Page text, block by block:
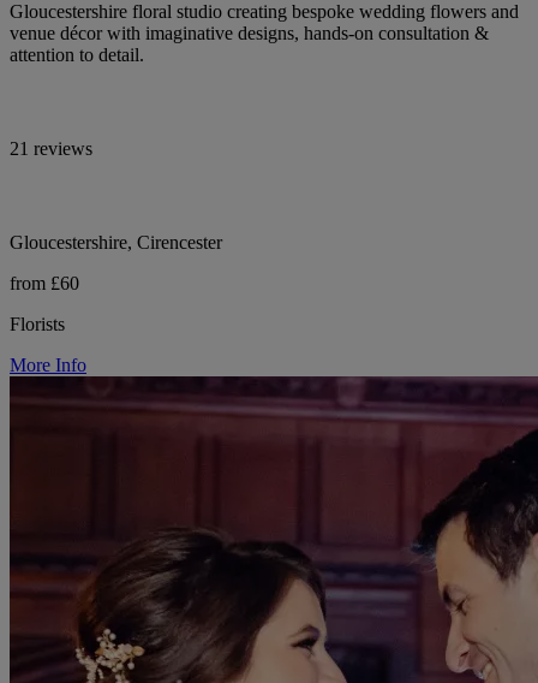
Gloucestershire floral studio creating bespoke wedding flowers and
venue décor with imaginative designs, hands-on consultation &
attention to detail.
21 reviews
Gloucestershire, Cirencester
from £60
Florists
More Info